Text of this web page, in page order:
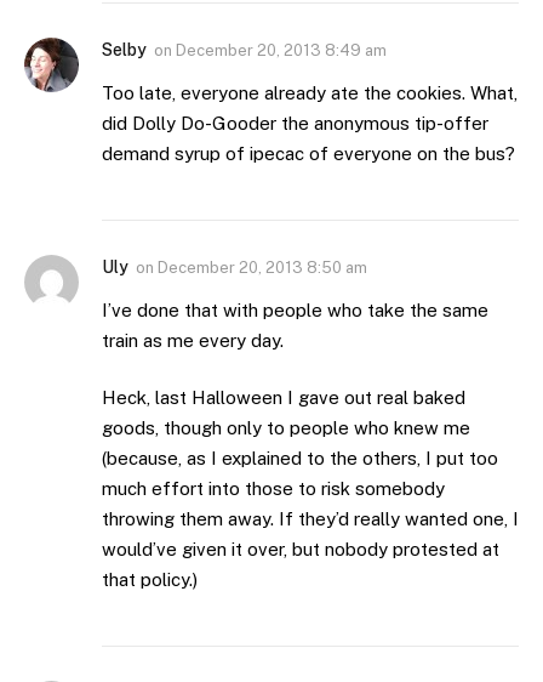
Selby on December 20, 2013 8:49 am
Too late, everyone already ate the cookies. What,
did Dolly Do-Gooder the anonymous tip-offer
demand syrup of ipecac of everyone on the bus?
Uly on December 20, 2013 8:50 am
I’ve done that with people who take the same
train as me every day.
Heck, last Halloween I gave out real baked
goods, though only to people who knew me
(because, as I explained to the others, I put too
much effort into those to risk somebody
throwing them away. If they’d really wanted one, I
would’ve given it over, but nobody protested at
that policy.)